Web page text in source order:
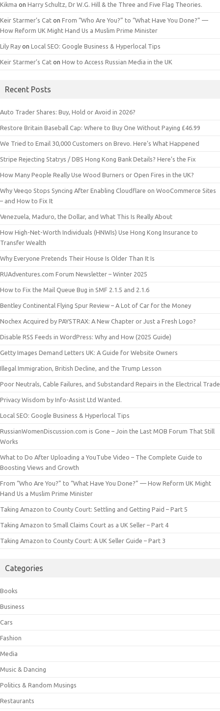
Kikma on Harry Schultz, Dr W.G. Hill & the Three and Five Flag Theories.
Keir Starmer’s Cat on From “Who Are You?” to “What Have You Done?” —
How Reform UK Might Hand Us a Muslim Prime Minister
Lily Ray on Local SEO: Google Business & Hyperlocal Tips
Keir Starmer’s Cat on How to Access Russian Media in the UK
Recent Posts
Auto Trader Shares: Buy, Hold or Avoid in 2026?
Restore Britain Baseball Cap: Where to Buy One Without Paying £46.99
We Tried to Email 30,000 Customers on Brevo. Here’s What Happened
Stripe Rejecting Statrys / DBS Hong Kong Bank Details? Here’s the Fix
How Many People Really Use Wood Burners or Open Fires in the UK?
Why Veeqo Stops Syncing After Enabling Cloudflare on WooCommerce Sites
– and How to Fix It
Venezuela, Maduro, the Dollar, and What This Is Really About
How High-Net-Worth Individuals (HNWIs) Use Hong Kong Insurance to
Transfer Wealth
Why Everyone Pretends Their House Is Older Than It Is
RUAdventures.com Forum Newsletter – Winter 2025
How to Fix the Mail Queue Bug in SMF 2.1.5 and 2.1.6
Bentley Continental Flying Spur Review – A Lot of Car for the Money
Nochex Acquired by PAYSTRAX: A New Chapter or Just a Fresh Logo?
Disable RSS Feeds in WordPress: Why and How (2025 Guide)
Getty Images Demand Letters UK: A Guide for Website Owners
Illegal Immigration, British Decline, and the Trump Lesson
Poor Neutrals, Cable Failures, and Substandard Repairs in the Electrical Trade
Privacy Wisdom by Info-Assist Ltd Wanted.
Local SEO: Google Business & Hyperlocal Tips
RussianWomenDiscussion.com is Gone – Join the Last MOB Forum That Still
Works
What to Do After Uploading a YouTube Video – The Complete Guide to
Boosting Views and Growth
From “Who Are You?” to “What Have You Done?” — How Reform UK Might
Hand Us a Muslim Prime Minister
Taking Amazon to County Court: Settling and Getting Paid – Part 5
Taking Amazon to Small Claims Court as a UK Seller – Part 4
Taking Amazon to County Court: A UK Seller Guide – Part 3
Categories
Books
Business
Cars
Fashion
Media
Music & Dancing
Politics & Random Musings
Restaurants